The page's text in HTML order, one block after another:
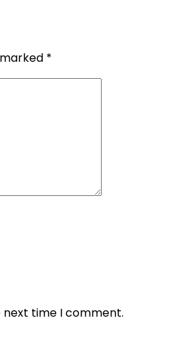
*
next time I comment.